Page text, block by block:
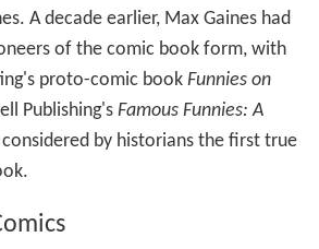
A decade earlier, Max Gaines had
of the comic book form, with
proto-comic book Funnies on
Publishing's Famous Funnies: A
considered by historians the first true